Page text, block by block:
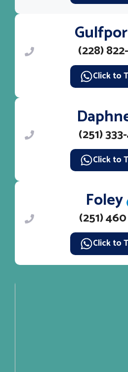
(228)
Click to
(251)
Click to
Foley
(251)
Click to